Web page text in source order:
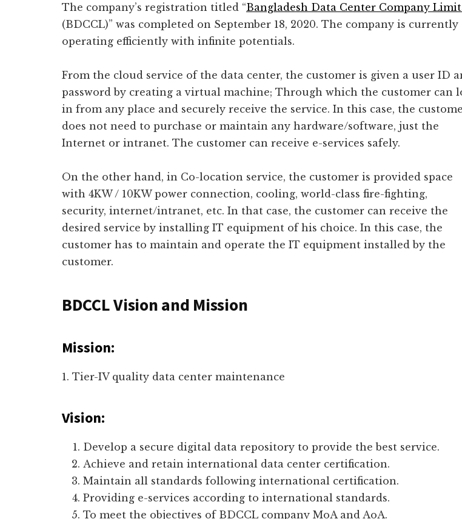
The company’s registration titled “Bangladesh Data Center Company
(BDCCL)” was completed on September 18, 2020. The company is currently
operating efficiently with infinite potentials.
From the cloud service of the data center, the customer is given a user ID
password by creating a virtual machine; Through which the customer can
in from any place and securely receive the service. In this case, the
does not need to purchase or maintain any hardware/software, just the
Internet or intranet. The customer can receive e-services safely.
On the other hand, in Co-location service, the customer is provided space
with 4KW / 10KW power connection, cooling, world-class fire-fighting,
security, internet/intranet, etc. In that case, the customer can receive the
desired service by installing IT equipment of his choice. In this case, the
customer has to maintain and operate the IT equipment installed by the
customer.
BDCCL Vision and Mission
Mission:
1. Tier-IV quality data center maintenance
Vision:
Develop a secure digital data repository to provide the best service.
Achieve and retain international data center certification.
Maintain all standards following international certification.
Providing e-services according to international standards.
To meet the objectives of BDCCL company MoA and AoA.